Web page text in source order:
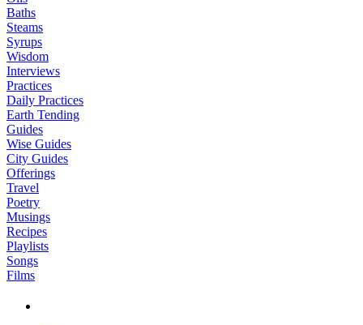
Baths
Steams
Syrups
Wisdom
Interviews
Practices
Daily Practices
Earth Tending
Guides
Wise Guides
City Guides
Offerings
Travel
Poetry
Musings
Recipes
Playlists
Songs
Films